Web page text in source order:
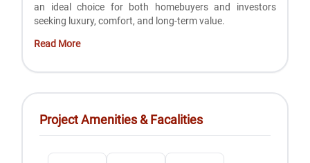
an ideal choice for both homebuyers and investors
seeking luxury, comfort, and long-term value.
Read More
Project Amenities & Facalities